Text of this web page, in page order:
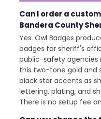
Can I order a
Bandera County
Yes. Owl Badges
badges for sheriff's
public-safety agencies
this two-tone gold and
black star accents as
lettering, plating, and
There is no setup fee